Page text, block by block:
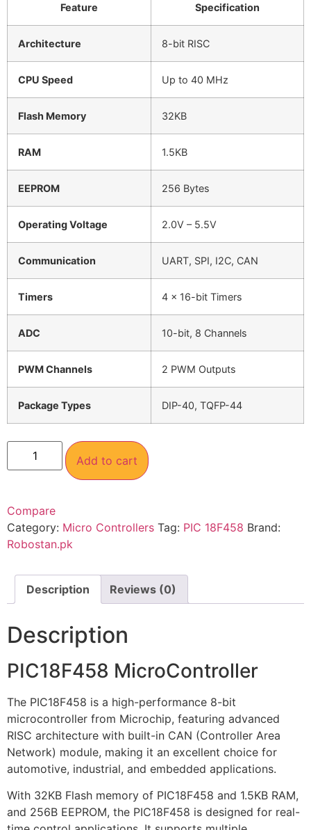
Feature Specification
Architecture 8-bit RISC
CPU Speed Up to 40 MHz
Flash Memory 32KB
RAM 1.5KB
EEPROM 256 Bytes
Operating Voltage 2.0V – 5.5V
Communication UART, SPI, I2C, CAN
Timers 4 x 16-bit Timers
ADC 10-bit, 8 Channels
PWM Channels 2 PWM Outputs
Package Types DIP-40, TQFP-44
Add to cart
Compare
Category: Micro Controllers Tag: PIC 18F458 Brand:
Robostan.pk
Description Reviews (0)
Description
PIC18F458 MicroController
The PIC18F458 is a high-performance 8-bit
microcontroller from Microchip, featuring advanced
RISC architecture with built-in CAN (Controller Area
Network) module, making it an excellent choice for
automotive, industrial, and embedded applications.
With 32KB Flash memory of PIC18F458 and 1.5KB RAM,
and 256B EEPROM, the PIC18F458 is designed for real-